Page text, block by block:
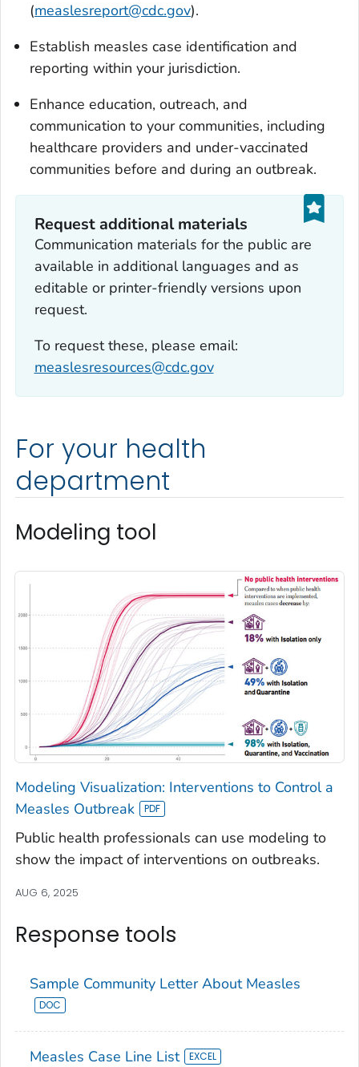
(measlesreport@cdc.gov).
Establish measles case identification and
reporting within your jurisdiction.
Enhance education, outreach, and
communication to your communities, including
healthcare providers and under-vaccinated
communities before and during an outbreak.
Request additional materials
Communication materials for the public are
available in additional languages and as
editable or printer-friendly versions upon
request.
To request these, please email:
measlesresources@cdc.gov
For your health
department
Modeling tool
Modeling Visualization: Interventions to Control a
Measles Outbreak
Public health professionals can use modeling to
show the impact of interventions on outbreaks.
AUG 6, 2025
Response tools
Sample Community Letter About Measles
Measles Case Line List